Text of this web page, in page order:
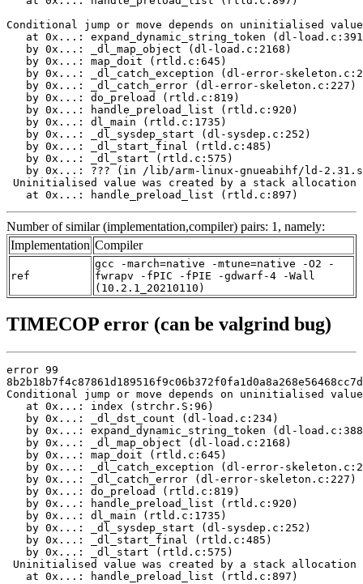
Conditional jump or move depends on uninitialised
at 0x...: expand_dynamic_string_token (dl-
   by 0x...: _dl_map_object (dl-load.c:2168)
   by 0x...: map_doit (rtld.c:645)
by 0x...: _dl_catch_exception (dl-error-
   by 0x...: _dl_catch_error (dl-error-skeleton.c:227)
   by 0x...: do_preload (rtld.c:819)
   by 0x...: handle_preload_list (rtld.c:920)
   by 0x...: dl_main (rtld.c:1735)
   by 0x...: _dl_sysdep_start (dl-sysdep.c:252)
   by 0x...: _dl_start_final (rtld.c:485)
   by 0x...: _dl_start (rtld.c:575)
by 0x...: ??? (in /lib/arm-linux-gnueabihf/ld-
Uninitialised value was created by a stack allocation
   at 0x...: handle_preload_list (rtld.c:897)
Number of similar (implementation,compiler) pairs: 1, namely:
Implementation Compiler
ref
gcc -march=native -mtune=native -O2 -
fwrapv -fPIC -fPIE -gdwarf-4 -Wall
(10.2.1_20210110)
TIMECOP error (can be valgrind bug)
error 99
Conditional jump or move depends on uninitialised
   at 0x...: index (strchr.S:96)
   by 0x...: _dl_dst_count (dl-load.c:234)
by 0x...: expand_dynamic_string_token (dl-
   by 0x...: _dl_map_object (dl-load.c:2168)
   by 0x...: map_doit (rtld.c:645)
by 0x...: _dl_catch_exception (dl-error-
   by 0x...: _dl_catch_error (dl-error-skeleton.c:227)
   by 0x...: do_preload (rtld.c:819)
   by 0x...: handle_preload_list (rtld.c:920)
   by 0x...: dl_main (rtld.c:1735)
   by 0x...: _dl_sysdep_start (dl-sysdep.c:252)
   by 0x...: _dl_start_final (rtld.c:485)
   by 0x...: _dl_start (rtld.c:575)
Uninitialised value was created by a stack allocation
   at 0x...: handle_preload_list (rtld.c:897)